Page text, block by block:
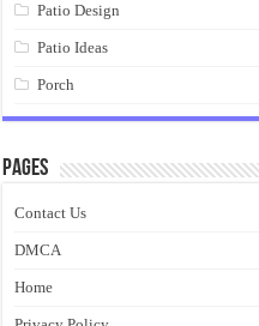
Patio Design
Patio Ideas
Porch
Pages
Contact Us
DMCA
Home